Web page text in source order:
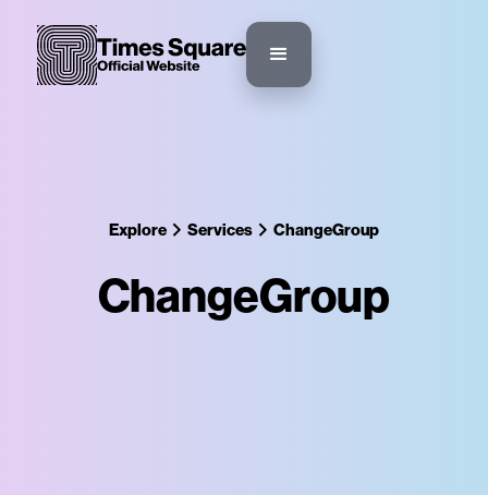
Explore Services ChangeGroup
ChangeGroup